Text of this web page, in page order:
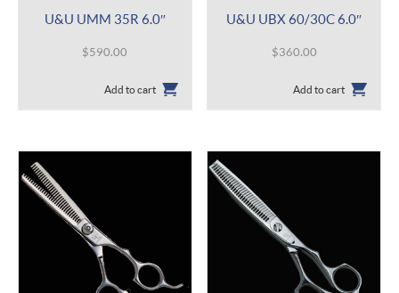
U&U UMM 35R 6.0″
$590.00
Add to cart
U&U UBX 60/30C 6.0″
$360.00
Add to cart